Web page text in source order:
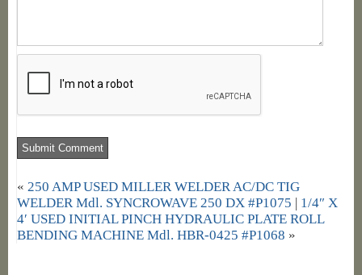
«250 AMP USED MILLER WELDER AC/DC TIG
WELDER Mdl. SYNCROWAVE 250 DX #P1075 | 1/4″ X
4′ USED INITIAL PINCH HYDRAULIC PLATE ROLL
BENDING MACHINE Mdl. HBR-0425 #P1068 »